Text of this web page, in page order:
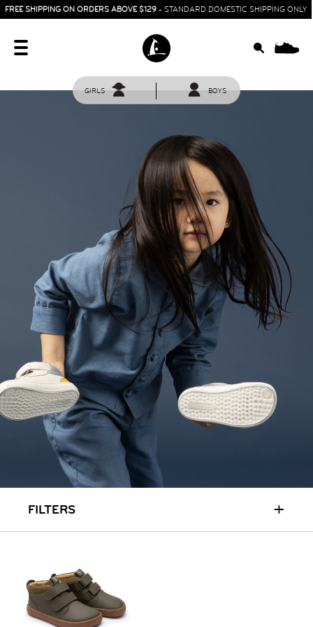
FREE SHIPPING ON ORDERS ABOVE $129 - STANDARD DOMESTIC SHIPPING ONLY
HOME
SIT & CRAWL( 0 - 1 YEAR )
UP & GO( 1 - 3 YEARS )
RUN & PLAY( 3 - 7 YEARS )
ALL
SALE
LOGIN
INFO
ABOUT US
COLLECTION
CONTACT
GIRLS BOYS
FILTERS +